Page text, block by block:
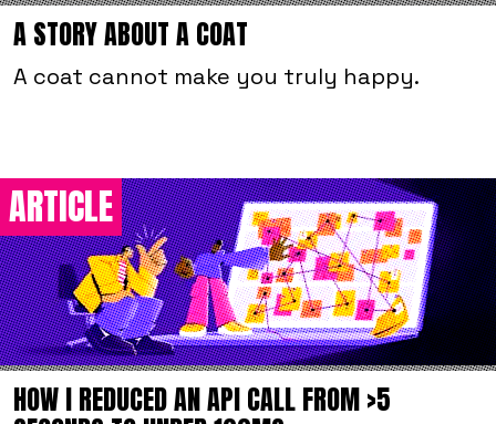
A STORY ABOUT A COAT
A coat cannot make you truly happy.
ARTICLE
HOW I REDUCED AN API CALL FROM >5